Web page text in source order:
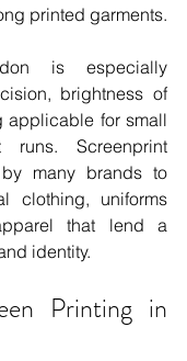
printed garments.
is especially
brightness of
applicable for small
Screenprint
many brands to
clothing, uniforms
that lend a
identity.
Printing in